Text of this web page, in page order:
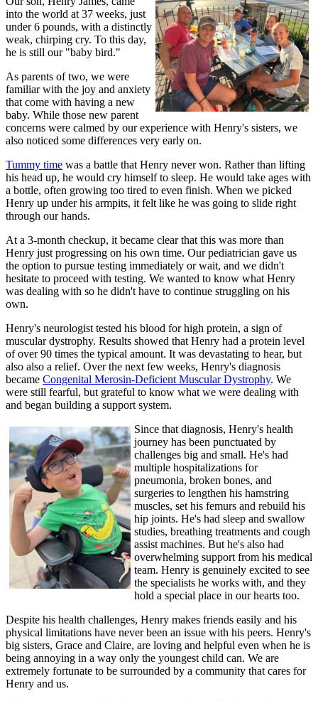
into the world at 37 weeks, just
under 6 pounds, with a distinctly
weak, chirping cry. To this day,
he is still our "baby bird."
As parents of two, we were
familiar with the joy and anxiety
that come with having a new
baby. While those new parent
concerns were calmed by our experience with Henry's sisters, we
also noticed some differences very early on.
Tummy time was a battle that Henry never won. Rather than lifting
his head up, he would cry himself to sleep. He would take ages with
a bottle, often growing too tired to even finish. When we picked
Henry up under his armpits, it felt like he was going to slide right
through our hands.
At a 3-month checkup, it became clear that this was more than
Henry just progressing on his own time. Our pediatrician gave us
the option to pursue testing immediately or wait, and we didn't
hesitate to proceed with testing. We wanted to know what Henry
was dealing with so he didn't have to continue struggling on his
own.
Henry's neurologist tested his blood for high protein, a sign of
muscular dystrophy. Results showed that Henry had a protein level
of over 90 times the typical amount. It was devastating to hear, but
also also a relief. Over the next few weeks, Henry's diagnosis
became Congenital Merosin-Deficient Muscular Dystrophy. We
were still fearful, but grateful to know what we were dealing with
and began building a support system.
Since that diagnosis, Henry's health
journey has been punctuated by
challenges big and small. He's had
multiple hospitalizations for
pneumonia, broken bones, and
surgeries to lengthen his hamstring
muscles, set his femurs and rebuild his
hip joints. He's had sleep and swallow
studies, breathing treatments and cough
assist machines. But he's also had
overwhelming support from his medical
team. Henry is genuinely excited to see
the specialists he works with, and they
hold a special place in our hearts too.
Despite his health challenges, Henry makes friends easily and his
physical limitations have never been an issue with his peers. Henry's
big sisters, Grace and Claire, are loving and helpful even when he is
being annoying in a way only the youngest child can. We are
extremely fortunate to be surrounded by a community that cares for
Henry and us.